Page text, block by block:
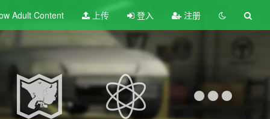
AdultContent 上传 登入 注册